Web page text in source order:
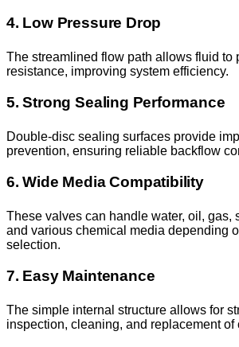
4. Low Pressure Drop
The streamlined flow path allows fluid to
resistance, improving system efficiency.
5. Strong Sealing Performance
Double-disc sealing surfaces provide
prevention, ensuring reliable backflow
6. Wide Media Compatibility
These valves can handle water, oil, gas,
and various chemical media depending
selection.
7. Easy Maintenance
The simple internal structure allows for
inspection, cleaning, and replacement of